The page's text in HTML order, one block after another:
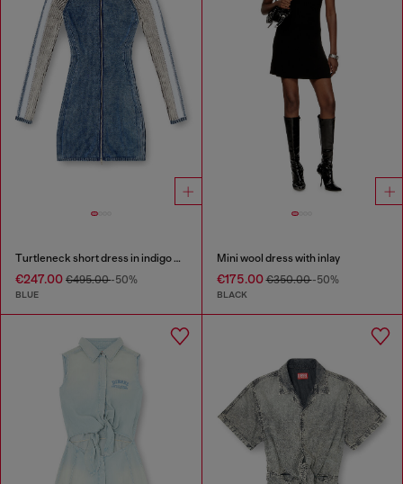
Turtleneck short dress in indigo knit
€247.00 €495.00-50%
BLUE
Mini wool dress with inlay
€175.00€350.00-50%
BLACK